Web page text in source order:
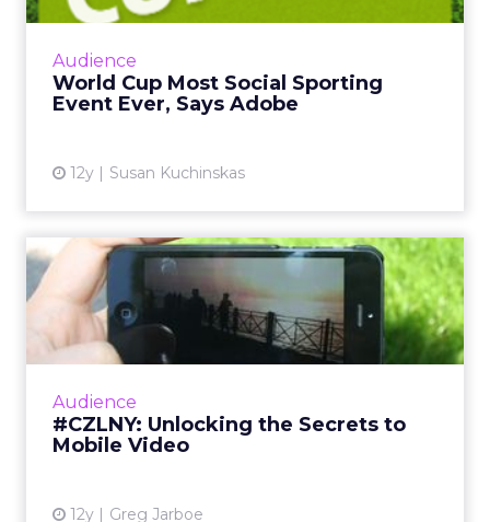
Audience
World Cup Most Social Sporting
Event Ever, Says Adobe
12y Susan Kuchinskas
The global social chatter about the 2014 FIFA
the Super Bowl and the Olympics. So how
can marketers capi...
Audience
#CZLNY: Unlocking the Secrets to
Mobile Video
12y Greg Jarboe
#CZLNY: Unlocking the
Secrets to Mobile Video
At last week's ClickZ Live New York, the
session "Unlocking the Secrets to Mobile